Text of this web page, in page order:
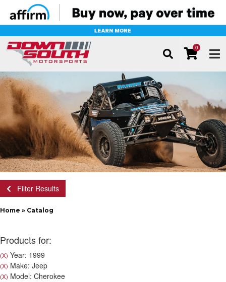
0
Filter Results
Home » Catalog
Products for:
(X) Year: 1999
(X) Make: Jeep
(X) Model: Cherokee